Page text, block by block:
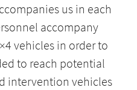
us in each
accompany
vehicles in order to
to reach potential
intervention vehicles